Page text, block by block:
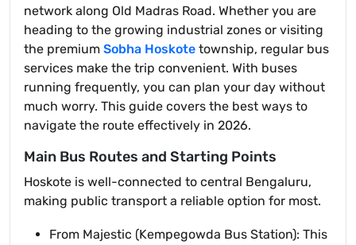
network along Old Madras Road. Whether you are
heading to the growing industrial zones or visiting
the premium Sobha Hoskote township, regular bus
services make the trip convenient. With buses
running frequently, you can plan your day without
much worry. This guide covers the best ways to
navigate the route effectively in 2026.
Main Bus Routes and Starting Points
Hoskote is well-connected to central Bengaluru,
making public transport a reliable option for most.
From Majestic (Kempegowda Bus Station): This